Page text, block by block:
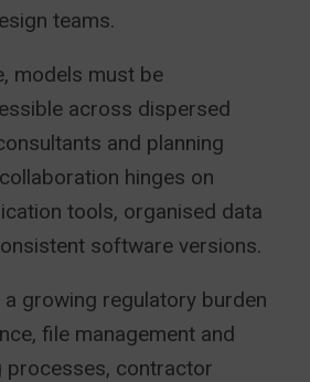
teams.
models must be
across dispersed
and planning
hinges on
tools, organised data
software versions.
growing regulatory burden
file management and
processes, contractor